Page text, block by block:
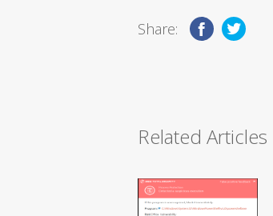
Share:
Related Articles